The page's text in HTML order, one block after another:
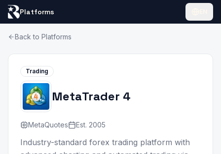
Platforms
Back to Platforms
Trading
MetaTrader 4
MetaQuotes Est. 2005
Industry-standard forex trading platform with